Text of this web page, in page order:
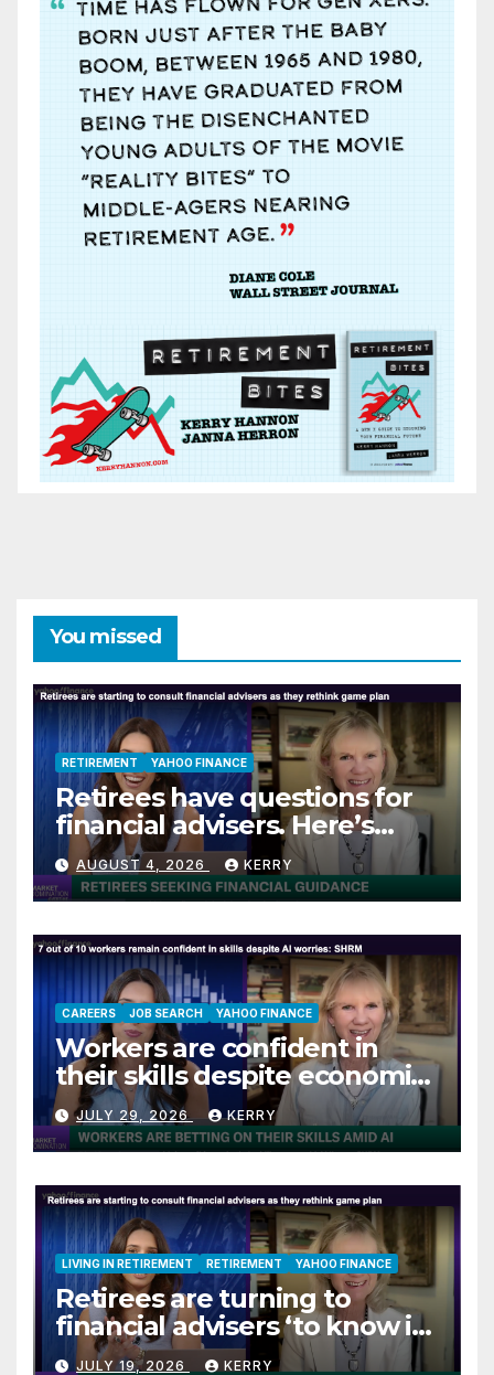
You missed
RETIREMENT YAHOO FINANCE
Retirees have questions for
financial advisers. Here’s
what they are asking
AUGUST 4, 2026 KERRY
CAREERS JOB SEARCH YAHOO FINANCE
Workers are confident in
their skills despite economic
jitters
JULY 29, 2026 KERRY
LIVING IN RETIREMENT RETIREMENT YAHOO FINANCE
Retirees are turning to
financial advisers ‘to know if
they are on track’
JULY 19, 2026 KERRY